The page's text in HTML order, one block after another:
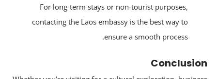
For long-term stays or non-tourist purposes,
contacting the Laos embassy is the best way to
ensure a smooth process.